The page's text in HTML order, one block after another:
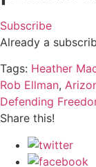
Subscribe
Already a
Tags: Heather
Rob Ellman,
Defending
Share this!